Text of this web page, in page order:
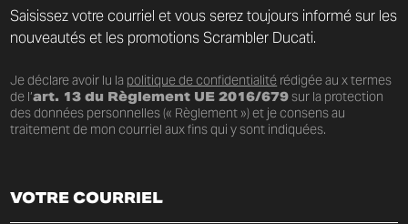
Saisissez votre courriel et vous serez toujours informé sur les
nouveautés et les promotions Scrambler Ducati.
Je déclare avoir lu la politique de confidentialité rédigée au x termes
de l’art. 13 du Règlement UE 2016/679sur la protection
des données personnelles (« Règlement ») et je consens au
traitement de mon courriel aux fins qui y sont indiquées.